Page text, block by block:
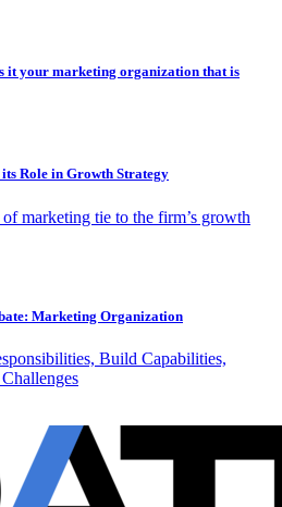
it your marketing organization that is
Role in Growth Strategy
marketing tie to the firm’s growth
Marketing Organization
Build Capabilities,